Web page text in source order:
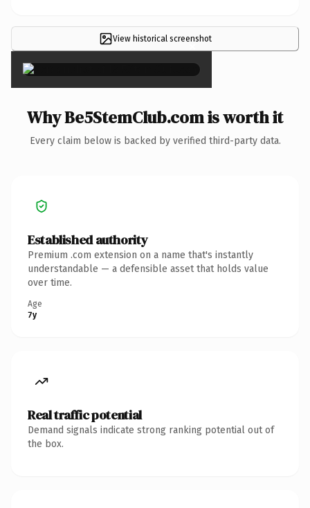
View historical screenshot
×
Why Be5StemClub.com is worth it
Every claim below is backed by verified third-party data.
Established authority
Premium .com extension on a name that's instantly
understandable — a defensible asset that holds value
over time.
Age
7y
Real traffic potential
Demand signals indicate strong ranking potential out of
the box.